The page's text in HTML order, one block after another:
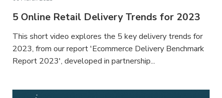
5 Online Retail Delivery Trends for 2023
This short video explores the 5 key delivery trends for
2023, from our report 'Ecommerce Delivery Benchmark
Report 2023', developed in partnership...